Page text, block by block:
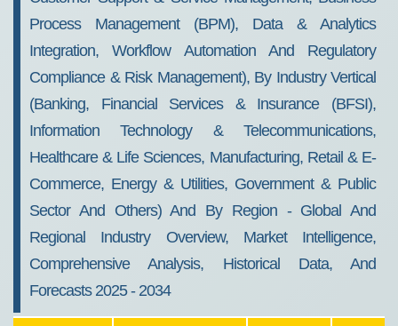
Process Management (BPM), Data & Analytics
Integration, Workflow Automation And Regulatory
Compliance & Risk Management), By Industry Vertical
(Banking, Financial Services & Insurance (BFSI),
Information Technology & Telecommunications,
Healthcare & Life Sciences, Manufacturing, Retail & E-
Commerce, Energy & Utilities, Government & Public
Sector And Others) And By Region - Global And
Regional Industry Overview, Market Intelligence,
Comprehensive Analysis, Historical Data, And
Forecasts 2025 - 2034